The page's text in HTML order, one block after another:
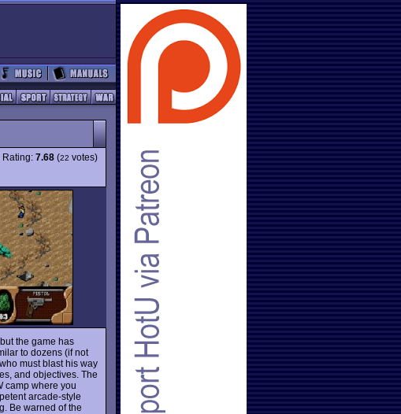
Rating: 7.68 (22 votes)
the game has
to dozens (if not
must blast his way
and objectives. The
camp where you
arcade-style
Be warned of the